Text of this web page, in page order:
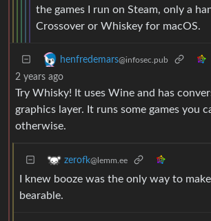
the games I run on Steam, only a
Crossover or Whiskey for macOS.
henfredemars@infosec.pub
2 years ago
Try Whisky! It uses Wine and has
graphics layer. It runs some games you
otherwise.
zerofk@lemm.ee
I knew booze was the only way to
bearable.